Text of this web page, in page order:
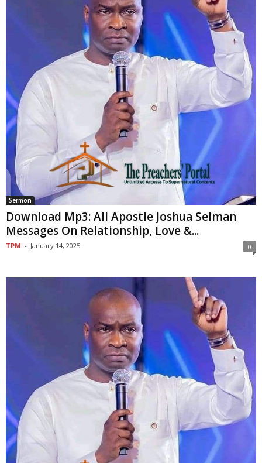
Sermon
Download Mp3: All Apostle Joshua Selman
Messages On Relationship, Love &...
TPM - January 14, 2025 0